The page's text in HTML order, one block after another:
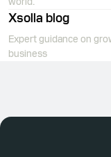
Xsolla blog
Expert guidance on
business